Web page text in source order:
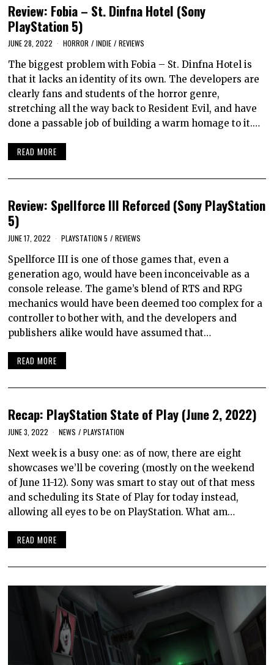
Review: Fobia – St. Dinfna Hotel (Sony
PlayStation 5)
JUNE 28, 2022 HORROR / INDIE / REVIEWS
The biggest problem with Fobia – St. Dinfna Hotel is
that it lacks an identity of its own. The developers are
clearly fans and students of the horror genre,
stretching all the way back to Resident Evil, and have
done a passable job of building a warm homage to it.…
READ MORE
Review: Spellforce III Reforced (Sony PlayStation
5)
JUNE 17, 2022 PLAYSTATION 5 / REVIEWS
Spellforce III is one of those games that, even a
generation ago, would have been inconceivable as a
console release. The game’s blend of RTS and RPG
mechanics would have been deemed too complex for a
controller to bother with, and the developers and
publishers alike would have assumed that…
READ MORE
Recap: PlayStation State of Play (June 2, 2022)
JUNE 3, 2022 NEWS / PLAYSTATION
Next week is a busy one: as of now, there are eight
showcases we’ll be covering (mostly on the weekend
of June 11-12). Sony was smart to stay out of that mess
and scheduling its State of Play for today instead,
allowing all eyes to be on PlayStation. What am…
READ MORE